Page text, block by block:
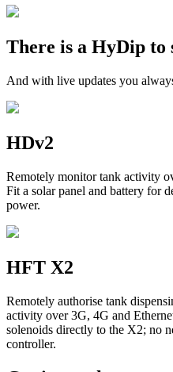
There is a HyDip to
And with live updates you
HDv2
Remotely monitor tank activity
Fit a solar panel and battery for
power.
HFT X2
Remotely authorise tank
activity over 3G, 4G and
solenoids directly to the X2; no
controller.